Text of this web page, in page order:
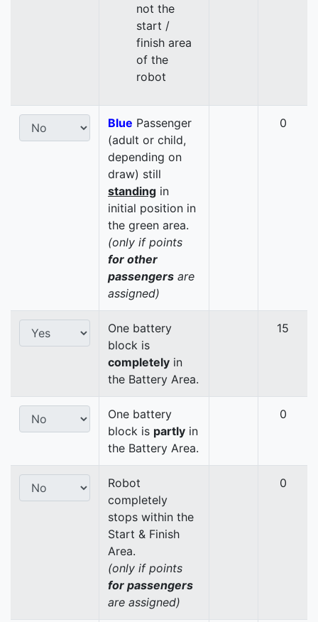
not the
start /
finish area
of the
robot
Blue Passenger
(adult or child,
depending on
draw) still
standing in
initial position in
the green area.
(only if points
for other
passengers are
assigned)
0
One battery
block is
completely in
the Battery Area.
15
One battery
block is partly in
the Battery Area.
0
Robot
completely
stops within the
Start & Finish
Area.
(only if points
for passengers
are assigned)
0